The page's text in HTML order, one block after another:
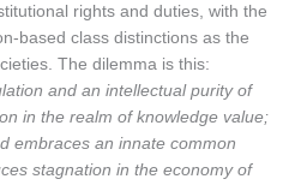
rights and duties, with the
based class distinctions as the
The dilemma is this:
and an intellectual purity of
in the realm of knowledge value;
embraces an innate common
stagnation in the economy of